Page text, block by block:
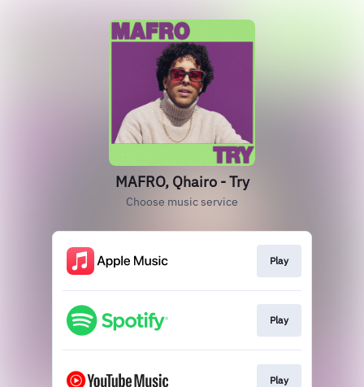
MAFRO, Qhairo - Try
Choose music service
Play
Play
Play